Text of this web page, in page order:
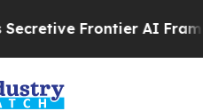
Frontier AI